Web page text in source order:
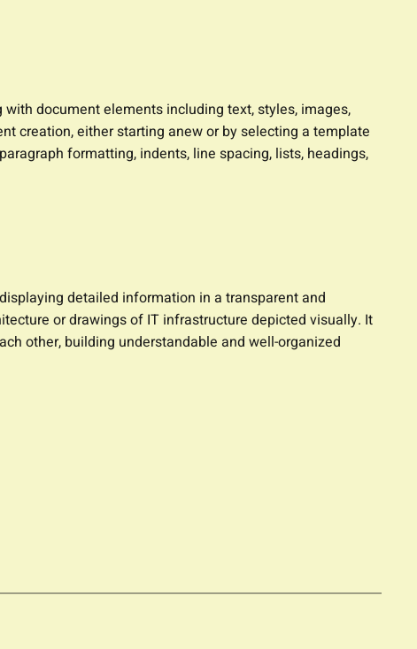
document elements including text, styles, images,
creation, either starting anew or by selecting a template
formatting, indents, line spacing, lists, headings,
detailed information in a transparent and
or drawings of IT infrastructure depicted visually. It
other, building understandable and well-organized